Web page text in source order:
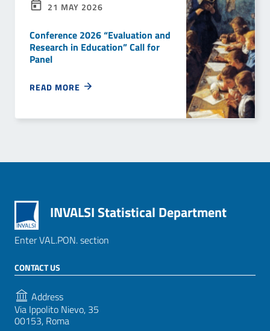
21 MAY 2026
Conference 2026 “Evaluation and
Research in Education” Call for
Panel
READ MORE
INVALSI Statistical Department
Enter VAL.PON. section
CONTACT US
Address
Via Ippolito Nievo, 35
00153, Roma